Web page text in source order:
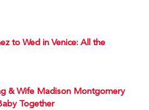
to Wed in Venice: All the
& Wife Madison Montgomery
Together